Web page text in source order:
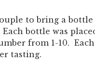
to bring a
bottle was
from 1-10.
tasting.